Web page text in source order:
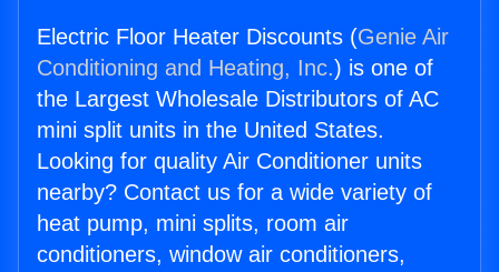
Electric Floor Heater Discounts (Genie Air
Conditioning and Heating, Inc.) is one of
the Largest Wholesale Distributors of AC
mini split units in the United States.
Looking for quality Air Conditioner units
nearby? Contact us for a wide variety of
heat pump, mini splits, room air
conditioners, window air conditioners,